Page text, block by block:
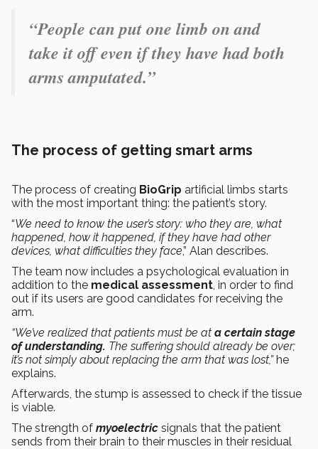
“People can put one limb on and
take it off even if they have had both
arms amputated.”
The process of getting smart arms
The process of creating BioGrip artificial limbs starts
with the most important thing: the patient’s story.
“We need to know the user’s story: who they are, what
happened, how it happened, if they have had other
devices, what difficulties they face,” Alan describes.
The team now includes a psychological evaluation in
addition to the medical assessment, in order to find
out if its users are good candidates for receiving the
arm.
“We’ve realized that patients must be at a certain stage
of understanding. The suffering should already be over;
it’s not simply about replacing the arm that was lost,”he
explains.
Afterwards, the stump is assessed to check if the tissue
is viable.
The strength of myoelectric signals that the patient
sends from their brain to their muscles in their residual